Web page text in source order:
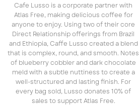
Cafe Lusso is a corporate partner with
Atlas Free, making delicious coffee for
anyone to enjoy. Using two of their core
Direct Relationship offerings from Brazil
and Ethiopia, Caffe Lusso created a blend
that is complex, round, and smooth. Notes
of blueberry cobbler and dark chocolate
meld with a subtle nuttiness to create a
well-structured and lasting finish. For
every bag sold, Lusso donates 10% of
sales to support Atlas Free.